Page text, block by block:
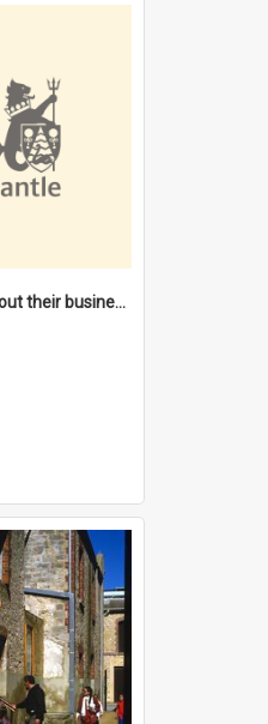
"They all went about their business" [oral history] / / interviewer: Margaret Howroyd